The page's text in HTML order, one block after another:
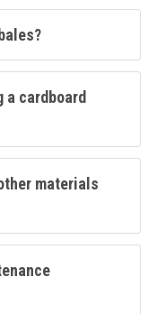
a cardboard
materials